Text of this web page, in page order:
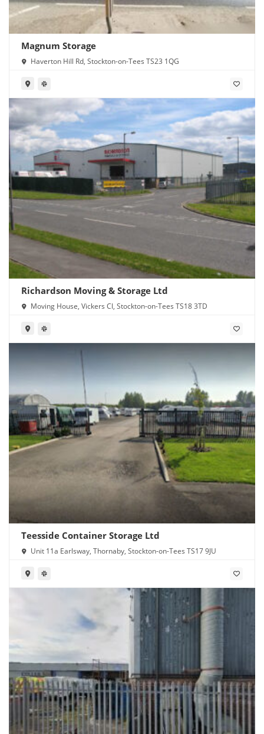
Magnum Storage
Haverton Hill Rd, Stockton-on-Tees TS23 1QG
Richardson Moving & Storage Ltd
Moving House, Vickers Cl, Stockton-on-Tees TS18 3TD
Teesside Container Storage Ltd
Unit 11a Earlsway, Thornaby, Stockton-on-Tees TS17 9JU